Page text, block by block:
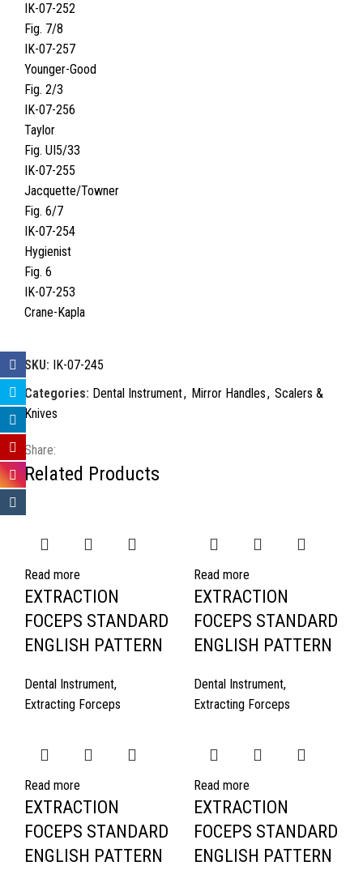
IK-07-252
Fig. 7/8
IK-07-257
Younger-Good
Fig. 2/3
IK-07-256
Taylor
Fig. UI5/33
IK-07-255
Jacquette/Towner
Fig. 6/7
IK-07-254
Hygienist
Fig. 6
IK-07-253
Crane-Kapla
SKU:
IK-07-245
Categories: Dental Instrument, Mirror Handles, Scalers &
Knives
Share:
Related Products
Read more
EXTRACTION
FOCEPS STANDARD
ENGLISH PATTERN
Dental Instrument,
Extracting Forceps
Read more
EXTRACTION
FOCEPS STANDARD
ENGLISH PATTERN
Dental Instrument,
Extracting Forceps
Read more
EXTRACTION
FOCEPS STANDARD
ENGLISH PATTERN
Read more
EXTRACTION
FOCEPS STANDARD
ENGLISH PATTERN